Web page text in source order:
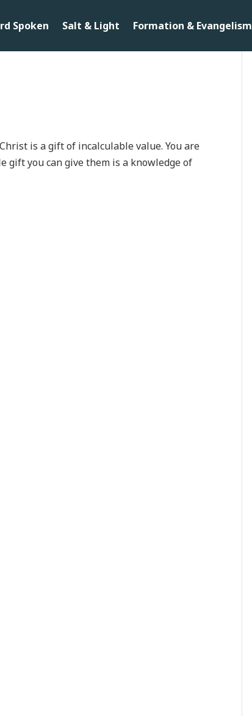
Spoken Salt & Light Formation & Evangelism
is a gift of incalculable value. You are
gift you can give them is a knowledge of